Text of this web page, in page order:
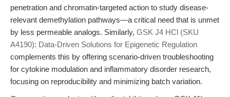
penetration and chromatin-targeted action to study disease-
relevant demethylation pathways—a critical need that is unmet
by less permeable analogs. Similarly, GSK J4 HCl (SKU
A4190): Data-Driven Solutions for Epigenetic Regulation
complements this by offering scenario-driven troubleshooting
for cytokine modulation and inflammatory disorder research,
focusing on reproducibility and minimizing batch variation.